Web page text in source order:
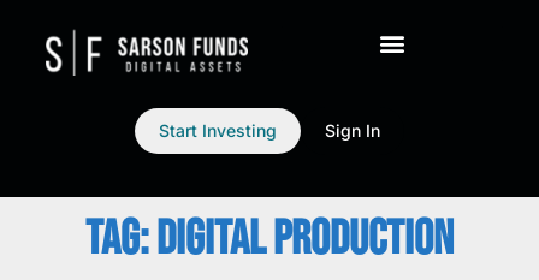
Start Investing Sign In
TAG: DIGITAL PRODUCTION